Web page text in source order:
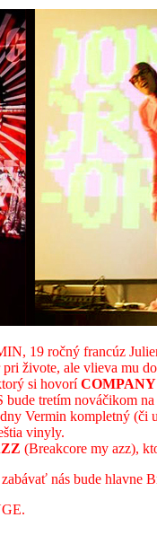
19 ročný francúz
živote, ale vlieva mu
si hovorí
tretím nováčikom
Vermin kompletný (či
vinyly.
(Breakcore my azz),
nás bude hlavne